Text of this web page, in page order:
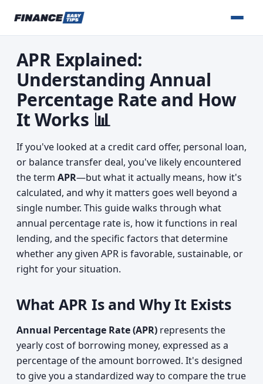
APR Explained:
Understanding Annual
Percentage Rate and How
It Works 📊
If you've looked at a credit card offer, personal loan,
or balance transfer deal, you've likely encountered
the term APR—but what it actually means, how it's
calculated, and why it matters goes well beyond a
single number. This guide walks through what
annual percentage rate is, how it functions in real
lending, and the specific factors that determine
whether any given APR is favorable, sustainable, or
right for your situation.
What APR Is and Why It Exists
Annual Percentage Rate (APR) represents the
yearly cost of borrowing money, expressed as a
percentage of the amount borrowed. It's designed
to give you a standardized way to compare the true